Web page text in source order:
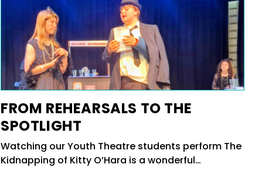
FROM REHEARSALS TO THE
SPOTLIGHT
Watching our Youth Theatre students perform The
Kidnapping of Kitty O’Hara is a wonderful…